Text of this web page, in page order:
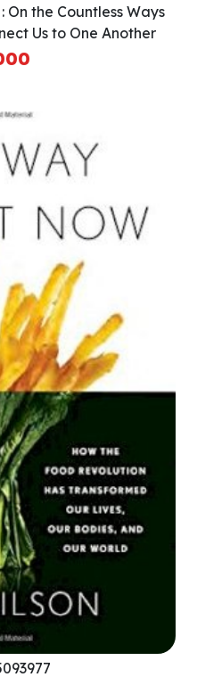
On the Countless Ways
Us to One Another
Volume 1)